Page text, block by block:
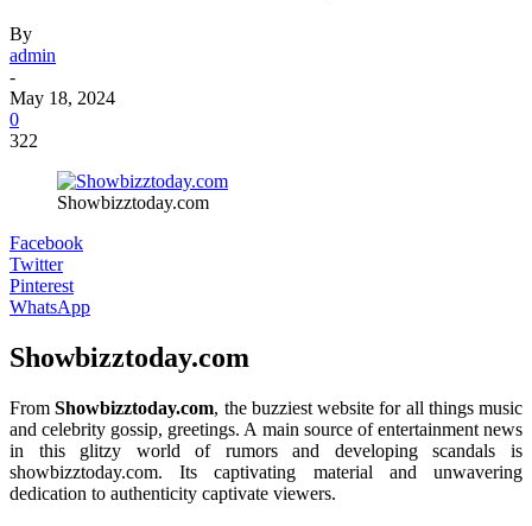
By
admin
-
May 18, 2024
0
322
Showbizztoday.com
Facebook
Twitter
Pinterest
WhatsApp
Showbizztoday.com
FromShowbizztoday.com, the buzziest website for all things music
and celebrity gossip, greetings. A main source of entertainment news
in this glitzy world of rumors and developing scandals is
showbizztoday.com. Its captivating material and unwavering
dedication to authenticity captivate viewers.